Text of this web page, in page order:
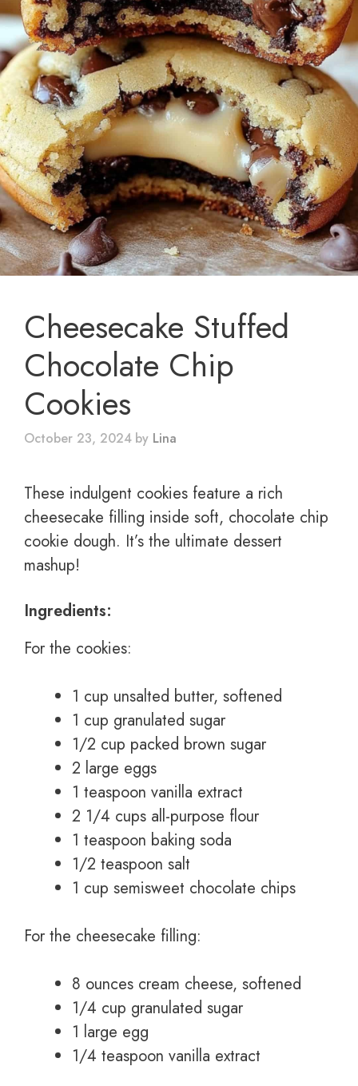
Cheesecake Stuffed
Chocolate Chip
Cookies
October 23, 2024 by Lina
These indulgent cookies feature a rich
cheesecake filling inside soft, chocolate chip
cookie dough. It’s the ultimate dessert
mashup!
Ingredients:
For the cookies:
1 cup unsalted butter, softened
1 cup granulated sugar
1/2 cup packed brown sugar
2 large eggs
1 teaspoon vanilla extract
2 1/4 cups all-purpose flour
1 teaspoon baking soda
1/2 teaspoon salt
1 cup semisweet chocolate chips
For the cheesecake filling:
8 ounces cream cheese, softened
1/4 cup granulated sugar
1 large egg
1/4 teaspoon vanilla extract